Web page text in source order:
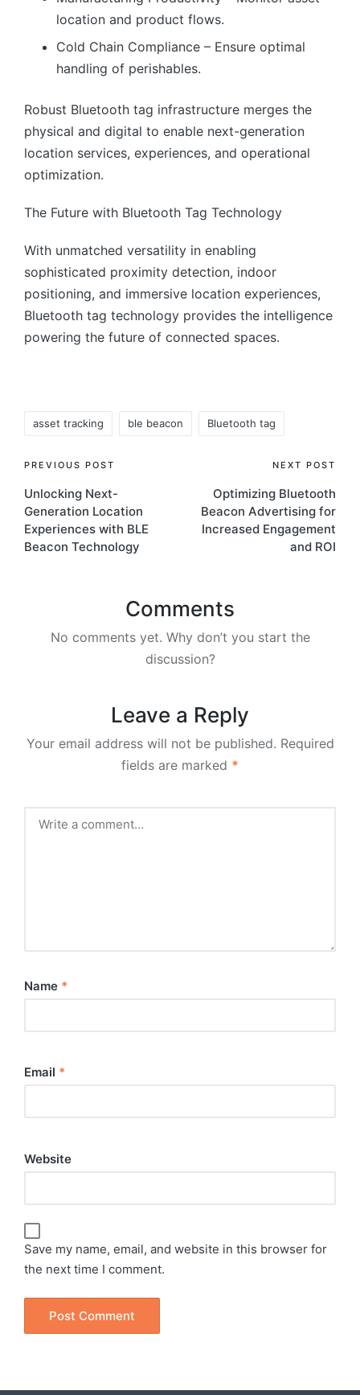
location and product flows.
Cold Chain Compliance – Ensure optimal
handling of perishables.
Robust Bluetooth tag infrastructure merges the
physical and digital to enable next-generation
location services, experiences, and operational
optimization.
The Future with Bluetooth Tag Technology
With unmatched versatility in enabling
sophisticated proximity detection, indoor
positioning, and immersive location experiences,
Bluetooth tag technology provides the intelligence
powering the future of connected spaces.
asset tracking ble beacon Bluetooth tag
Post
navigation
PREVIOUS POST
Unlocking Next-
Generation Location
Experiences with BLE
Beacon Technology
NEXT POST
Optimizing Bluetooth
Beacon Advertising for
Increased Engagement
and ROI
Comments
No comments yet. Why don’t you start the
discussion?
Leave a Reply
Your email address will not be published. Required
fields are marked *
Name *
Email *
Website
Save my name, email, and website in this browser for
the next time I comment.